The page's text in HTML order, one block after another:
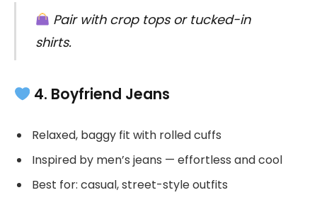
Pair with crop tops or tucked-in
shirts.
4. Boyfriend Jeans
Relaxed, baggy fit with rolled cuffs
Inspired by men’s jeans — effortless and cool
Best for: casual, street-style outfits